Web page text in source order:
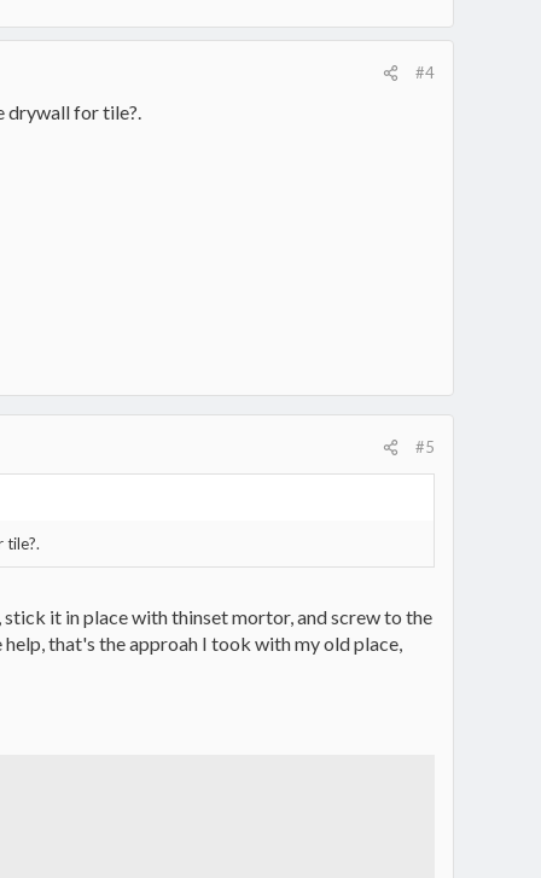
#4
drywall for tile?.
#5
tile?.
it in place with thinset mortor, and screw to the
that's the approah I took with my old place,